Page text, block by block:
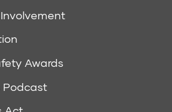
Awards
Podcast